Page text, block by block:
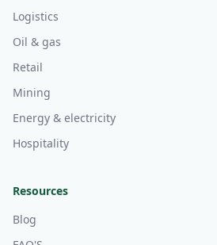
Logistics
Oil & gas
Retail
Mining
Energy & electricity
Hospitality
Resources
Blog